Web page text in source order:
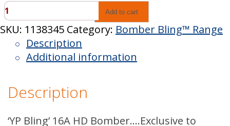
16A
YP
Bling
Bomber
Add to cart
SKU: 1138345 Category: Bomber Bling™ Range
Description
Additional information
Description
‘YP Bling’ 16A HD Bomber….Exclusive to